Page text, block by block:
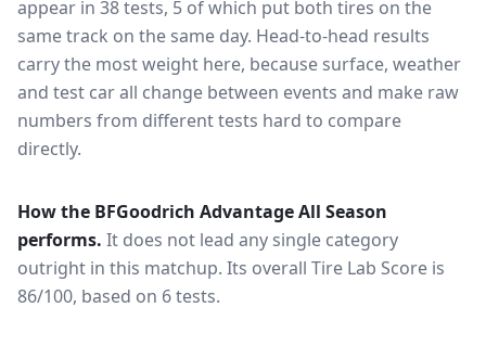
appear in 38tests, 5 of which put both tires on the
same track on the same day. Head-to-head results
carry the most weight here, because surface, weather
and test car all change between events and make raw
numbers from different tests hard to compare
directly.
How the BFGoodrich Advantage All Season
performs. It does not lead any single category
outright in this matchup. Its overall Tire Lab Score is
86/100, based on 6 tests.